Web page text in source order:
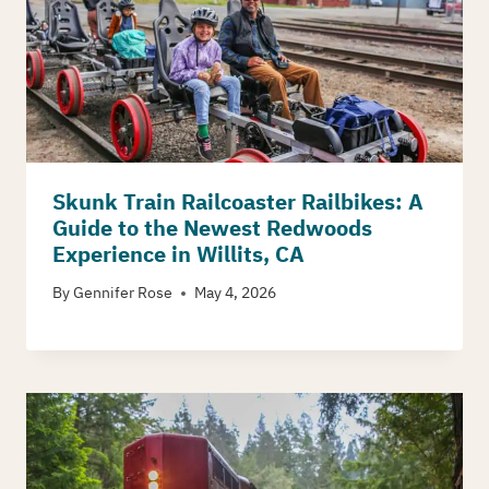
Skunk Train Railcoaster Railbikes: A
Guide to the Newest Redwoods
Experience in Willits, CA
ByGennifer Rose May 4, 2026